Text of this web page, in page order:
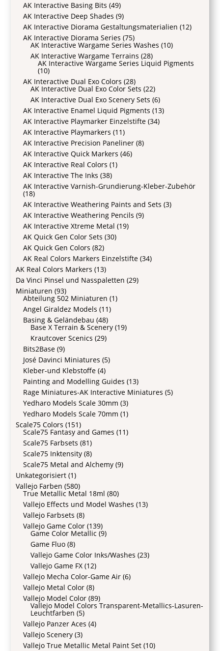
AK Interactive Basing Bits (49)
AK Interactive Deep Shades (9)
AK Interactive Diorama Gestaltungsmaterialien (12)
AK Interactive Diorama Series (75)
AK Interactive Wargame Series Washes (10)
AK Interactive Wargame Terrains (28)
AK Interactive Wargame Series Liquid Pigments
(10)
AK Interactive Dual Exo Colors (28)
AK Interactive Dual Exo Color Sets (22)
AK Interactive Dual Exo Scenery Sets (6)
AK Interactive Enamel Liquid Pigments (13)
AK Interactive Playmarker Einzelstifte (34)
AK Interactive Playmarkers (11)
AK Interactive Precision Paneliner (8)
AK Interactive Quick Markers (46)
AK Interactive Real Colors (1)
AK Interactive The Inks (38)
AK Interactive Varnish-Grundierung-Kleber-Zubehör
(18)
AK Interactive Weathering Paints and Sets (3)
AK Interactive Weathering Pencils (9)
AK Interactive Xtreme Metal (19)
AK Quick Gen Color Sets (30)
AK Quick Gen Colors (82)
AK Real Colors Markers Einzelstifte (34)
AK Real Colors Markers (13)
Da Vinci Pinsel und Nasspaletten (29)
Miniaturen (93)
Abteilung 502 Miniaturen (1)
Angel Giraldez Models (11)
Basing & Geländebau (48)
Base X Terrain & Scenery (19)
Krautcover Scenics (29)
Bits2Base (9)
José Davinci Miniatures (5)
Kleber-und Klebstoffe (4)
Painting and Modelling Guides (13)
Rage Miniatures-AK Interactive Miniatures (5)
Yedharo Models Scale 30mm (3)
Yedharo Models Scale 70mm (1)
Scale75 Colors (151)
Scale75 Fantasy and Games (11)
Scale75 Farbsets (81)
Scale75 Inktensity (8)
Scale75 Metal and Alchemy (9)
Unkategorisiert (1)
Vallejo Farben (580)
True Metallic Metal 18ml (80)
Vallejo Effects und Model Washes (13)
Vallejo Farbsets (8)
Vallejo Game Color (139)
Game Color Metallic (9)
Game Fluo (8)
Vallejo Game Color Inks/Washes (23)
Vallejo Game FX (12)
Vallejo Mecha Color-Game Air (6)
Vallejo Metal Color (8)
Vallejo Model Color (89)
Vallejo Model Colors Transparent-Metallics-Lasuren-
Leuchtfarben (5)
Vallejo Panzer Aces (4)
Vallejo Scenery (3)
Vallejo True Metallic Metal Paint Set (10)